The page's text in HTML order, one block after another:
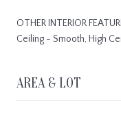
OTHER INTERIOR
Ceiling - Smooth, High
AREA & LOT